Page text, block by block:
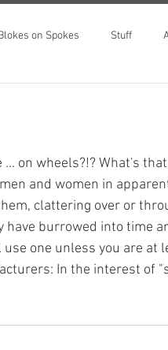
on Spokes Stuff
on wheels?!? What's
and women in
clattering over or
burrowed into time
one unless you are at
In the interest of